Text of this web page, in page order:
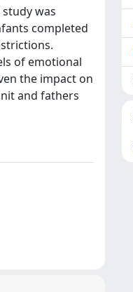
was
completed
of emotional
the impact on
and fathers